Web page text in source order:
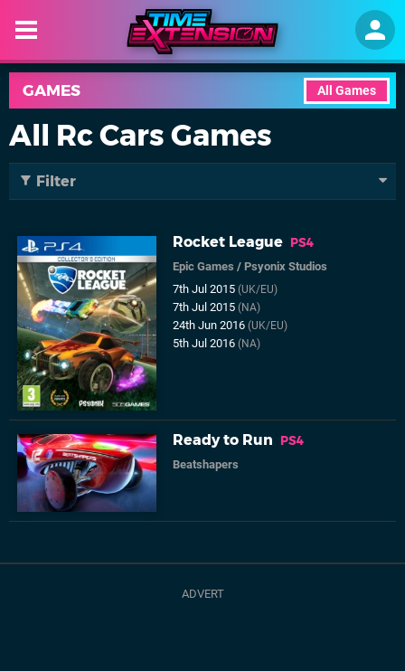
All Games
GAMES
All Rc Cars Games
Filter
Rocket League PS4
Epic Games /Psyonix Studios
7th Jul 2015(UK/EU)
7th Jul 2015(NA)
24th Jun 2016(UK/EU)
5th Jul 2016(NA)
Ready to Run PS4
Beatshapers